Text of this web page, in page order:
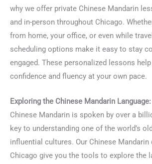
why we offer private Chinese Mandarin
and in-person throughout Chicago.
from home, your office, or even while
scheduling options make it easy to stay
engaged. These personalized lessons
confidence and fluency at your own pace.
Exploring the Chinese Mandarin Language:
Chinese Mandarin is spoken by over a
key to understanding one of the world’s
influential cultures. Our Chinese Mandarin
Chicago give you the tools to explore the